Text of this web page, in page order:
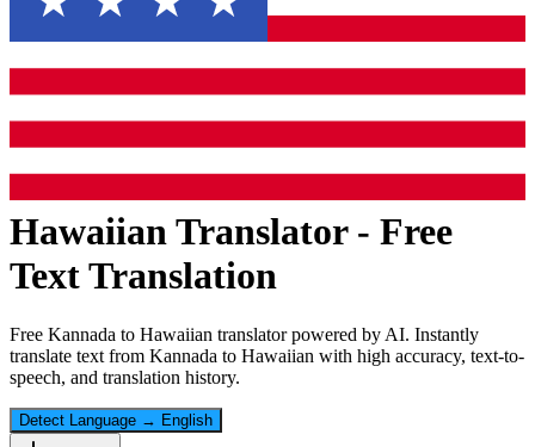
HawaiianTranslator - Free
Text Translation
Free Kannada to Hawaiian translator powered by AI. Instantly
translate text from Kannada to Hawaiian with high accuracy, text-to-
speech, and translation history.
Detect Language → English